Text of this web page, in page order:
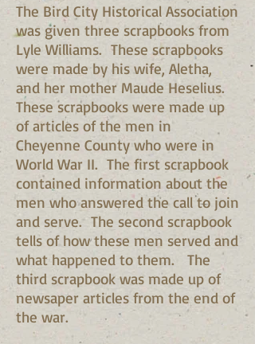
The Bird City Historical Association
was given three scrapbooks from
Lyle Williams. These scrapbooks
were made by his wife, Aletha,
and her mother Maude Heselius.
These scrapbooks were made up
of articles of the men in
Cheyenne County who were in
World War II. The first scrapbook
contained information about the
men who answered the call to join
and serve. The second scrapbook
tells of how these men served and
what happened to them. The
third scrapbook was made up of
newsaper articles from the end of
the war.